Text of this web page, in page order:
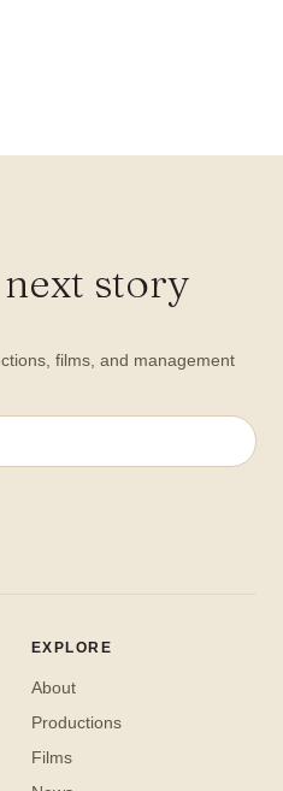
story
films, and management
EXPLORE
About
Productions
Films